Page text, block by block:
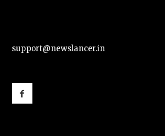
support@newslancer.in